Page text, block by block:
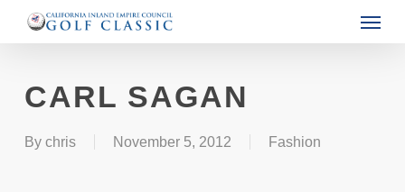
Skip
content
Menu
CARL SAGAN
By chris November 5, 2012 Fashion